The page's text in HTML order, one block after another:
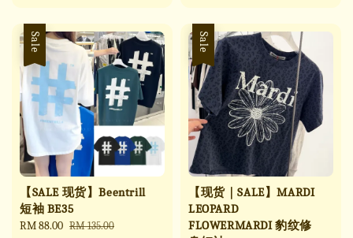
Sale
【SALE 现货】Beentrill
短袖 BE35
Sale
RM 88.00 Regular
RM 135.00
Sale
【现货｜SALE】MARDI
LEOPARD
FLOWERMARDI 豹纹修